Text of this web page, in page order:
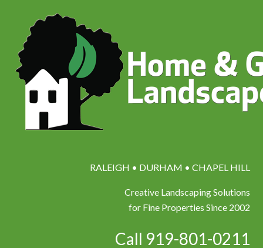
RALEIGH • DURHAM • CHAPEL HILL
Creative Landscaping Solutions
for Fine Properties Since 2002
Call 919-801-0211